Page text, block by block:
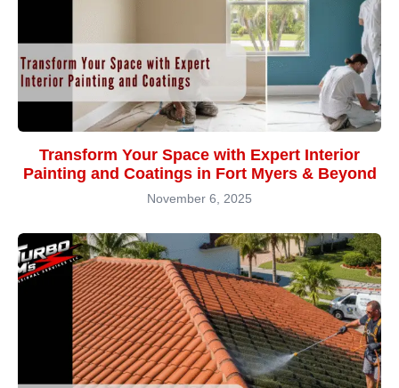
Transform Your Space with Expert Interior
Painting and Coatings in Fort Myers & Beyond
November 6, 2025